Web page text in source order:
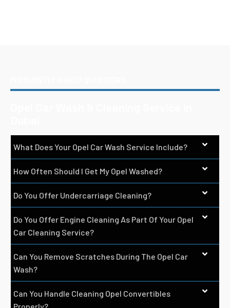
What Does Your Opel Car Wash Service Include?
How Often Should I Get My Opel Washed?
Do You Offer Undercarriage Cleaning?
Do You Offer Engine Cleaning As Part Of Your Opel
Car Cleaning Service?
Can You Remove Scratches During The Opel Car
Wash?
Can You Handle Cleaning Opel Convertibles
Properly?